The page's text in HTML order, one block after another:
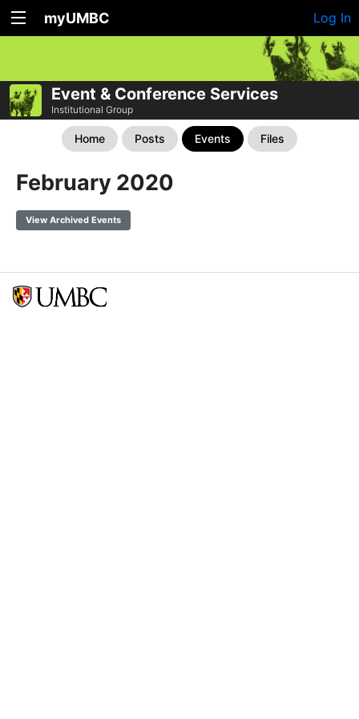
myUMBC Log In
Event & Conference Services
Institutional Group
Home Posts Events Files
February 2020
View Archived Events